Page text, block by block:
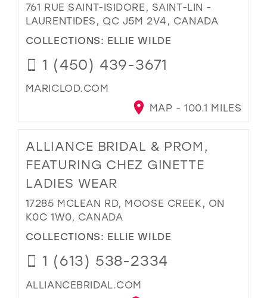
761 RUE SAINT-ISIDORE, SAINT-LIN -
LAURENTIDES, QC J5M 2V4, CANADA
COLLECTIONS: ELLIE WILDE
1 (450) 439-3671
MARICLOD.COM
MAP - 100.1 MILES
ALLIANCE BRIDAL & PROM,
FEATURING CHEZ GINETTE
LADIES WEAR
17285 MCLEAN RD, MOOSE CREEK, ON
K0C 1W0, CANADA
COLLECTIONS: ELLIE WILDE
1 (613) 538-2334
ALLIANCEBRIDAL.COM